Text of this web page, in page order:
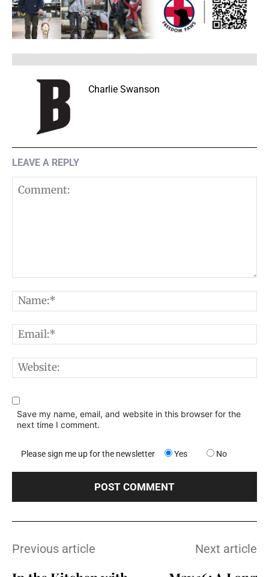
Charlie Swanson
LEAVE A REPLY
Save my name, email, and website in this browser for the
next time I comment.
Please sign me up for the newsletter Yes No
Previous article Next article